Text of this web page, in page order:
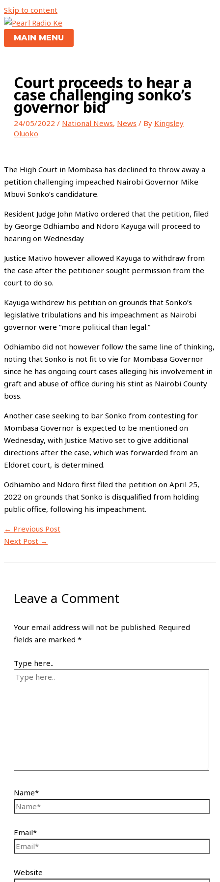
Skip to content
MAIN MENU
Court proceeds to hear a
case challenging sonko’s
governor bid
24/05/2022 / National News, News / By Kingsley
Oluoko
The High Court in Mombasa has declined to throw away a
petition challenging impeached Nairobi Governor Mike
Mbuvi Sonko’s candidature.
Resident Judge John Mativo ordered that the petition, filed
by George Odhiambo and Ndoro Kayuga will proceed to
hearing on Wednesday
Justice Mativo however allowed Kayuga to withdraw from
the case after the petitioner sought permission from the
court to do so.
Kayuga withdrew his petition on grounds that Sonko’s
legislative tribulations and his impeachment as Nairobi
governor were “more political than legal.”
Odhiambo did not however follow the same line of thinking,
noting that Sonko is not fit to vie for Mombasa Governor
since he has ongoing court cases alleging his involvement in
graft and abuse of office during his stint as Nairobi County
boss.
Another case seeking to bar Sonko from contesting for
Mombasa Governor is expected to be mentioned on
Wednesday, with Justice Mativo set to give additional
directions after the case, which was forwarded from an
Eldoret court, is determined.
Odhiambo and Ndoro first filed the petition on April 25,
2022 on grounds that Sonko is disqualified from holding
public office, following his impeachment.
← Previous Post
Next Post →
Leave a Comment
Your email address will not be published. Required
fields are marked *
Type here..
Name*
Email*
Website